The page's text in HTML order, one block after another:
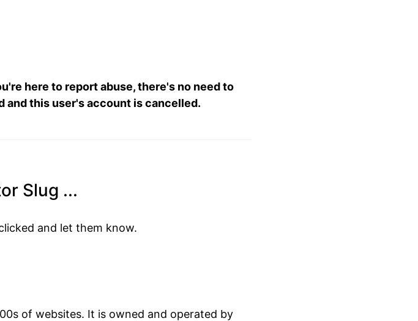
here to report abuse, there's no need to
and this user's account is cancelled.
Slug ...
and let them know.
of websites. It is owned and operated by